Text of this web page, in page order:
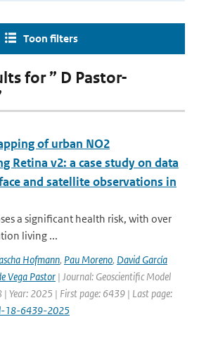
Toon filters
for ” D Pastor-
of urban NO2
Retina v2: a case study on data
and satellite observations in
a significant health risk, with over
living ...
Hofmann, Pau Moreno, David García
Vega Pastor | Journal: Geoscientific Model
| Year: 2025 | First page: 6439 | Last page:
18-6439-2025